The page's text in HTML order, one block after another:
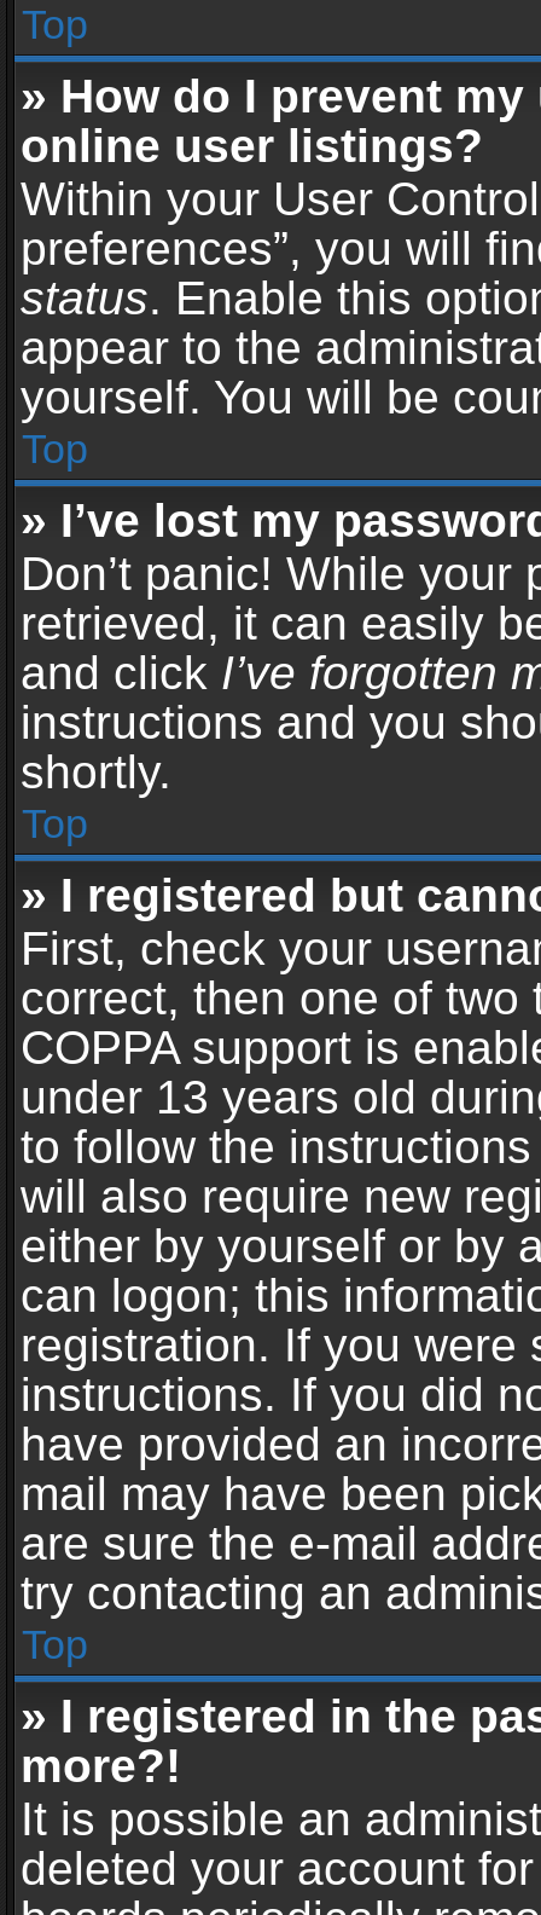
Top
» How do I prevent
online user listings?
Within your User
preferences”, you will
status. Enable this
appear to the
yourself. You will be
Top
» I’ve lost my
Don’t panic! While your
retrieved, it can easily
and click I’ve forgotten
instructions and you
shortly.
Top
» I registered but
First, check your
correct, then one of
COPPA support is
under 13 years old
to follow the
will also require new
either by yourself or by
can logon; this
registration. If you were
instructions. If you did
have provided an
mail may have been
are sure the e-mail
try contacting an
Top
» I registered in the
more?!
It is possible an
deleted your account